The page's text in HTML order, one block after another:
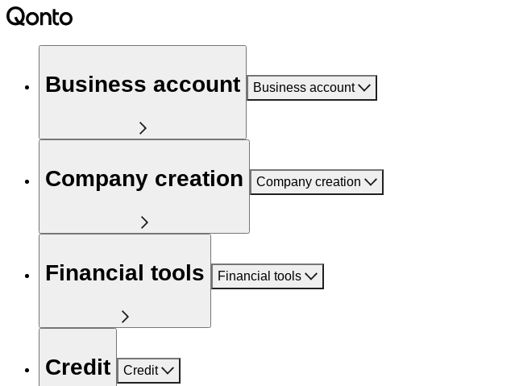
Business account Business account
Company creation Company creation
Financial tools Financial tools
Credit Credit